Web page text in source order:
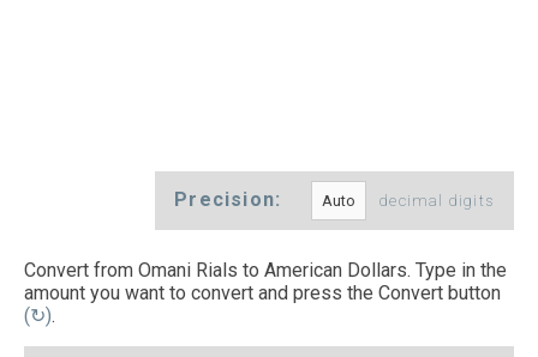
Precision: decimal digits
Convert from Omani Rials to American Dollars. Type in the
amount you want to convert and press the Convert button
(↻).